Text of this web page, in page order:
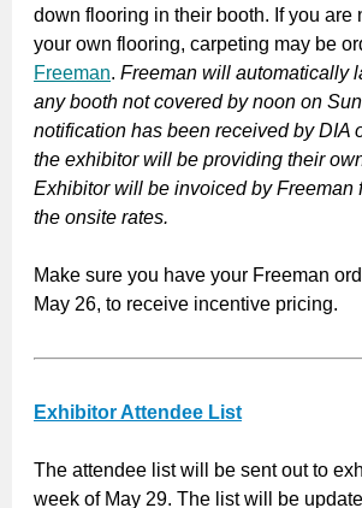
down flooring in their booth. If you are
your own flooring, carpeting may be
Freeman. Freeman will automatically
any booth not covered by noon on
notification has been received by DIA
the exhibitor will be providing their
Exhibitor will be invoiced by Freeman
the onsite rates.
Make sure you have your Freeman
May 26, to receive incentive
Exhibitor Attendee List
The attendee list will be sent out to
week of May 29. The list will be